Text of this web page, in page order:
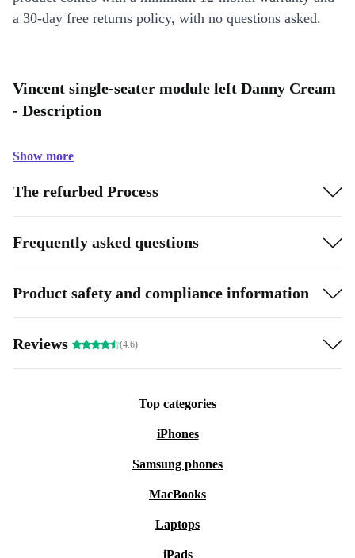
a 30-day free returns policy, with no questions asked.
Vincent single-seater module left Danny Cream
- Description
Show more
The refurbed Process
Frequently asked questions
Product safety and compliance information
Reviews (4.6)
Top categories
iPhones
Samsung phones
MacBooks
Laptops
iPads